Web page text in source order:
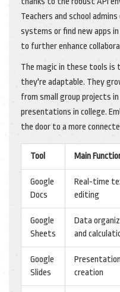
Teachers and school
systems or find new apps
to further enhance
The magic in these tools
they're adaptable. They
from small group projects
presentations in college.
the door to a more
Tool Main
Google
Docs
Real-time
editing
Google
Sheets
Data
and
Google
Slides
Presentation
creation